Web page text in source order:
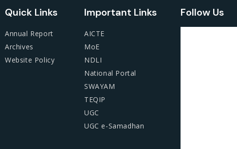
Quick Links
Annual Report
Archives
Website Policy
Important Links
AICTE
MoE
NDLI
National Portal
SWAYAM
TEQIP
UGC
UGC e-Samadhan
Follow Us